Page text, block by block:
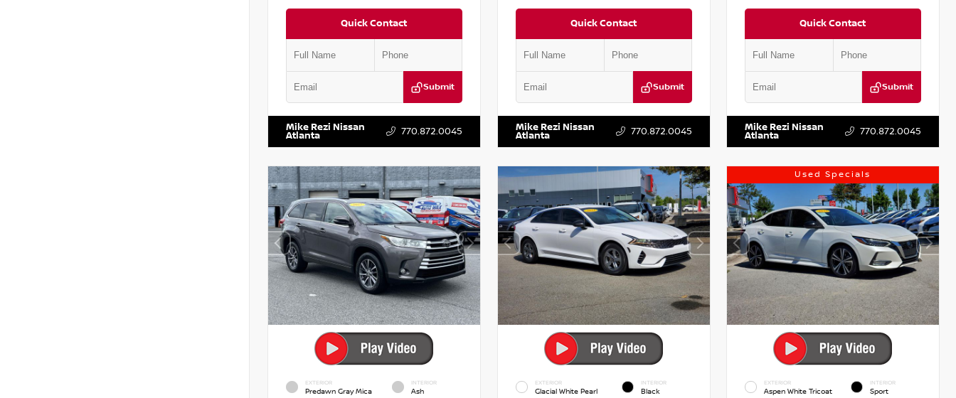
Quick Contact
Submit
VIN:
Mike Rezi Nissan
Atlanta 770.872.0045
Quick Contact
Submit
VIN:
Mike Rezi Nissan
Atlanta 770.872.0045
Quick Contact
Submit
VIN:
Mike Rezi Nissan
Atlanta 770.872.0045
EXTERIOR
Predawn Gray Mica
INTERIOR
Ash
EXTERIOR
Glacial White Pearl
INTERIOR
Black
Used Specials
EXTERIOR
Aspen White Tricoat
INTERIOR
Sport